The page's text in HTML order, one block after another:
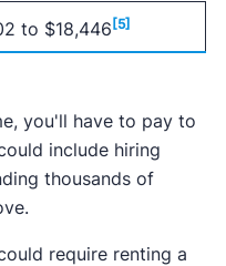
to $18,446 [5]
you'll have to pay to
include hiring
thousands of
require renting a